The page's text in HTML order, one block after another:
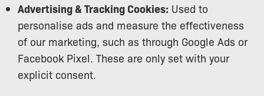
Advertising & Tracking Cookies: Used to
personalise ads and measure the effectiveness
of our marketing, such as through Google Ads or
Facebook Pixel. These are only set with your
explicit consent.